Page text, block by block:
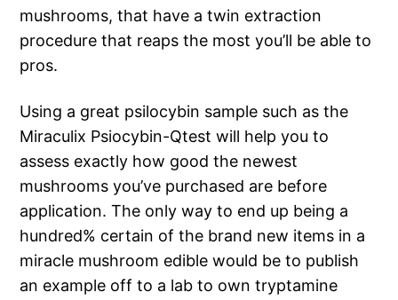
mushrooms, that have a twin extraction
procedure that reaps the most you’ll be able to
pros.
Using a great psilocybin sample such as the
Miraculix Psiocybin-Qtest will help you to
assess exactly how good the newest
mushrooms you’ve purchased are before
application. The only way to end up being a
hundred% certain of the brand new items in a
miracle mushroom edible would be to publish
an example off to a lab to own tryptamine